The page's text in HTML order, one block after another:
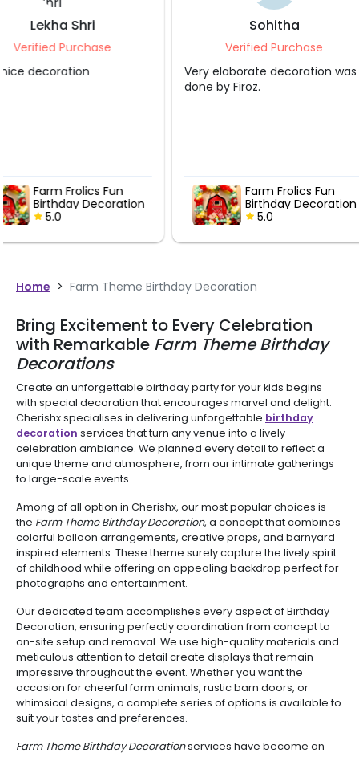
Verified Purchase
Very elaborate decoration was
Farm Frolics Fun
Birthday Decoration
Verified
Decor is very
Home > Farm Theme Birthday Decoration
Bring Excitement to Every Celebration
with Remarkable Farm Theme Birthday
Decorations
Create an unforgettable birthday party for your kids begins
with special decoration that encourages marvel and delight.
Cherishx specialises in delivering unforgettable birthday
decoration services that turn any venue into a lively
celebration ambiance. We planned every detail to reflect a
unique theme and atmosphere, from our intimate gatherings
to large-scale events.
Among of all option in Cherishx, our most popular choices is
the Farm Theme Birthday Decoration, a concept that combines
colorful balloon arrangements, creative props, and barnyard
inspired elements. These theme surely capture the lively spirit
of childhood while offering an appealing backdrop perfect for
photographs and entertainment.
Our dedicated team accomplishes every aspect of Birthday
Decoration, ensuring perfectly coordination from concept to
on-site setup and removal. We use high-quality materials and
meticulous attention to detail create displays that remain
impressive throughout the event. Whether you want the
occasion for cheerful farm animals, rustic barn doors, or
whimsical designs, a complete series of options is available to
suit your tastes and preferences.
Farm Theme Birthday Decorationservices have become an